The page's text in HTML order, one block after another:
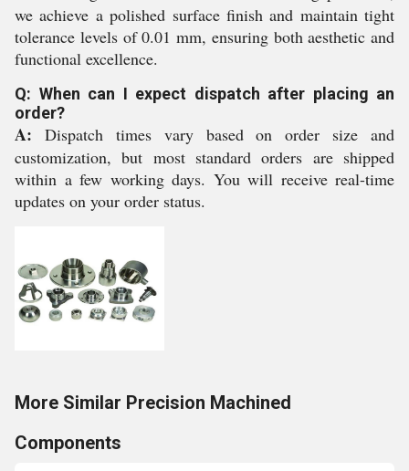
we achieve a polished surface finish and maintain tight
tolerance levels of 0.01 mm, ensuring both aesthetic and
functional excellence.
Q: When can I expect dispatch after placing an
order?
A: Dispatch times vary based on order size and
customization, but most standard orders are shipped
within a few working days. You will receive real-time
updates on your order status.
More Similar Precision Machined
Components